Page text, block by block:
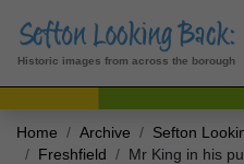
Historic images from across the borough
Home Archive Sefton
Freshfield
Mr King in his